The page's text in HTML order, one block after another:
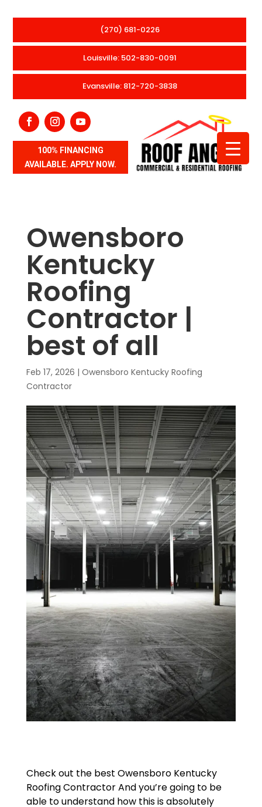
(270) 681-0226
Louisville: 502-830-0091
Evansville: 812-720-3838
100% FINANCING
AVAILABLE. APPLY NOW.
Owensboro
Kentucky
Roofing
Contractor |
best of all
Feb 17, 2026 | Owensboro Kentucky Roofing
Contractor
Check out the best Owensboro Kentucky
Roofing Contractor And you’re going to be
able to understand how this is absolutely